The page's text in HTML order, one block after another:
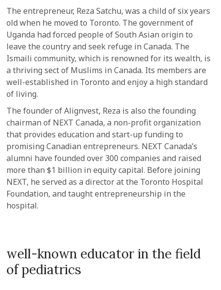
The entrepreneur, Reza Satchu, was a child of six years
old when he moved to Toronto. The government of
Uganda had forced people of South Asian origin to
leave the country and seek refuge in Canada. The
Ismaili community, which is renowned for its wealth, is
a thriving sect of Muslims in Canada. Its members are
well-established in Toronto and enjoy a high standard
of living.
The founder of Alignvest, Reza is also the founding
chairman of NEXT Canada, a non-profit organization
that provides education and start-up funding to
promising Canadian entrepreneurs. NEXT Canada’s
alumni have founded over 300 companies and raised
more than $1 billion in equity capital. Before joining
NEXT, he served as a director at the Toronto Hospital
Foundation, and taught entrepreneurship in the
hospital.
well-known educator in the field
of pediatrics